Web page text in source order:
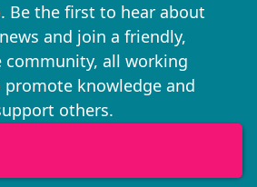
Be the first to hear about
and join a friendly,
community, all working
knowledge and
others.